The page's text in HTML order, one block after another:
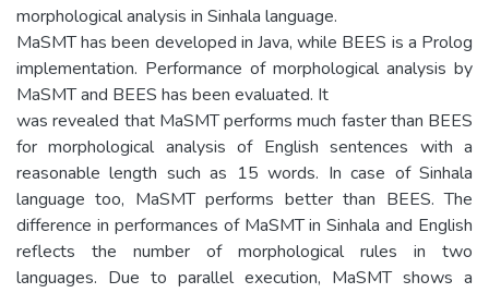
morphological analysis in Sinhala language.
MaSMT has been developed in Java, while BEES is a Prolog
implementation. Performance of morphological analysis by
MaSMT and BEES has been evaluated. It
was revealed that MaSMT performs much faster than BEES
for morphological analysis of English sentences with a
reasonable length such as 15 words. In case of Sinhala
language too, MaSMT performs better than BEES. The
difference in performances of MaSMT in Sinhala and English
reflects the number of morphological rules in two
languages. Due to parallel execution, MaSMT shows a